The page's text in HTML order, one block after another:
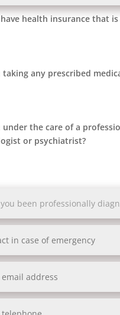
health insurance that is
taking any prescribed
under the care of a
or psychiatrist?